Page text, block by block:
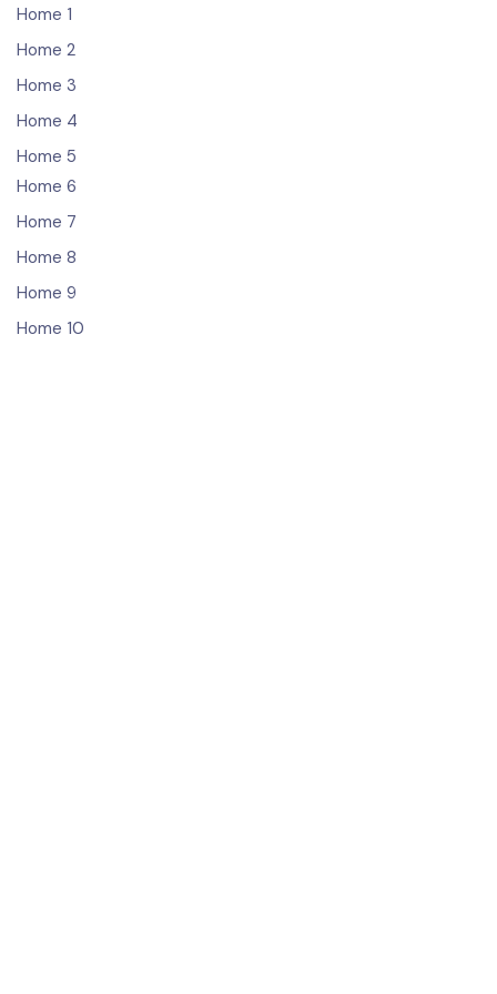
Home 1
Home 2
Home 3
Home 4
Home 5
Home 6
Home 7
Home 8
Home 9
Home 10